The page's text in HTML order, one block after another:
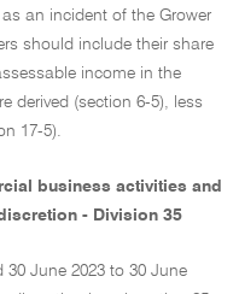
an incident of the Grower
should include their share
income in the
derived (section 6-5), less
17-5).
business activities and
- Division 35
June 2023 to 30 June